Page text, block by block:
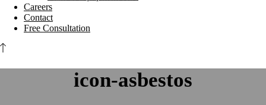
Careers
Contact
Free Consultation
icon-asbestos